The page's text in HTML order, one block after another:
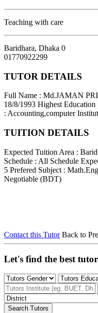
Teaching with care
Baridhara, Dhaka 0
01770922299
TUTOR DETAILS
Full Name : Md.JAMAN
18/8/1993 Highest Education
: Accounting,computer
TUITION DETAILS
Expected Tuition Area :
Schedule : All Schedule
5 Prefered Subject :
Negotiable (BDT)
Contact this Tutor Back to
Let's find the best
Search Tutors